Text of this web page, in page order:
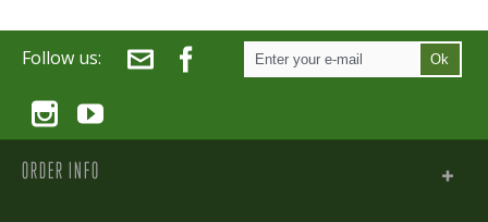
Follow us: Ok
ORDER INFO